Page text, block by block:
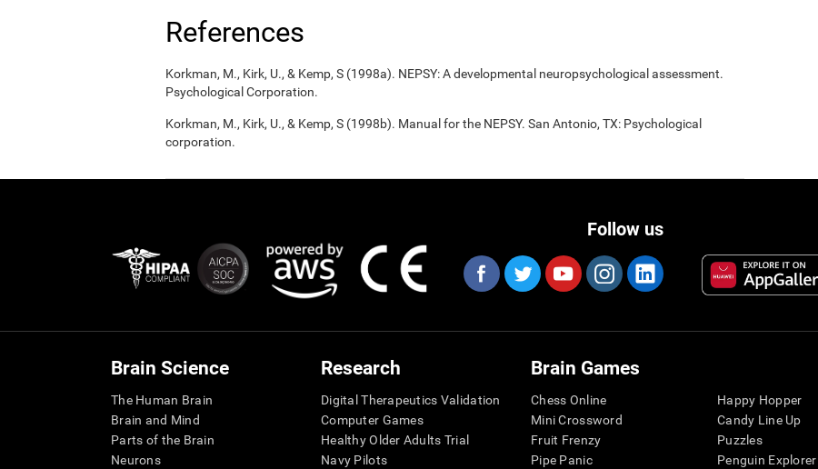
References
Korkman, M., Kirk, U., & Kemp, S (1998a). NEPSY: A developmental neuropsychological assessment.
Psychological Corporation.
Korkman, M., Kirk, U., & Kemp, S (1998b). Manual for the NEPSY. San Antonio, TX: Psychological
corporation.
Follow us
Brain Science
The Human Brain
Brain and Mind
Parts of the Brain
Neurons
Research
Digital Therapeutics Validation
Computer Games
Healthy Older Adults Trial
Navy Pilots
Brain Games
Chess Online
Mini Crossword
Fruit Frenzy
Pipe Panic
Happy Hopper
Candy Line Up
Puzzles
Penguin Explorer